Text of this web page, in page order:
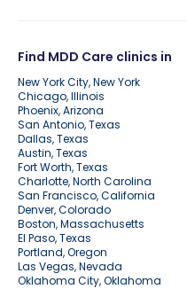
Find MDD Care clinics in
New York City, New York
Chicago, Illinois
Phoenix, Arizona
San Antonio, Texas
Dallas, Texas
Austin, Texas
Fort Worth, Texas
Charlotte, North Carolina
San Francisco, California
Denver, Colorado
Boston, Massachusetts
El Paso, Texas
Portland, Oregon
Las Vegas, Nevada
Oklahoma City, Oklahoma